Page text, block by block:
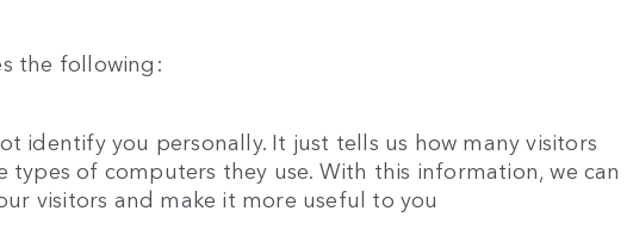
the following:
identify you personally. It just tells us how many visitors
of computers they use. With this information, we can
visitors and make it more useful to you